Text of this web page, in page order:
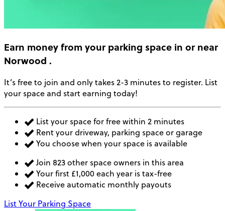
Earn moneyfrom your parking space in or near
Norwood .
It’s free to join and only takes 2-3 minutes to register. List
your space and start earning today!
List your space for free within 2 minutes
Rent your driveway, parking space or garage
You choose when your space is available
Join 823 other space owners in this area
Your first £1,000 each year is tax-free
Receive automatic monthly payouts
List Your Parking Space